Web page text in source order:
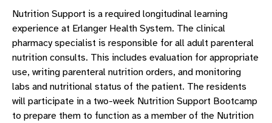
Nutrition Support is a required longitudinal learning
experience at Erlanger Health System. The clinical
pharmacy specialist is responsible for all adult parenteral
nutrition consults. This includes evaluation for appropriate
use, writing parenteral nutrition orders, and monitoring
labs and nutritional status of the patient. The residents
will participate in a two-week Nutrition Support Bootcamp
to prepare them to function as a member of the Nutrition